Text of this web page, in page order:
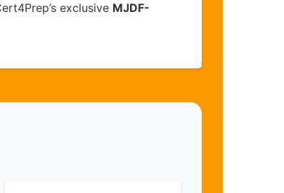
exclusive MJDF-